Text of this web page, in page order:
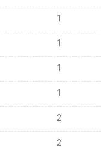
1
1
1
1
2
2